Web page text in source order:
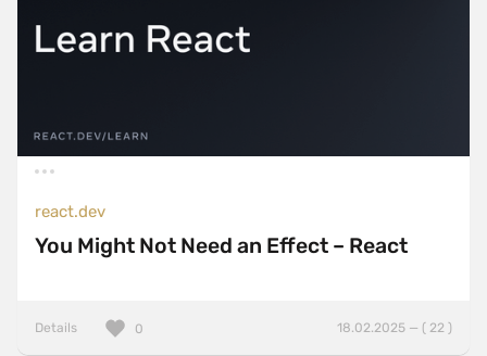
react.dev
You Might Not Need an Effect – React
Details 18.02.2025 — ( 22 )
0